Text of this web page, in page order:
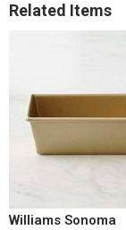
Related Items
Williams Sonoma